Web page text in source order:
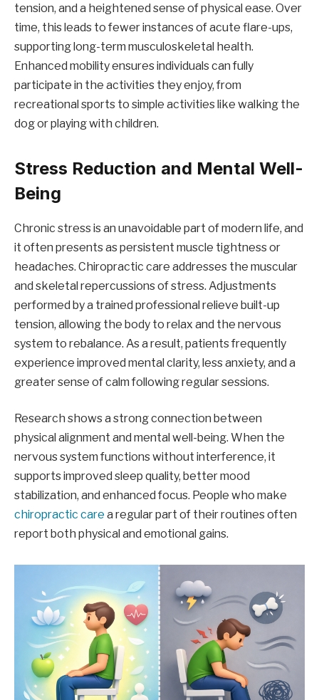
tension, and a heightened sense of physical ease. Over
time, this leads to fewer instances of acute flare-ups,
supporting long-term musculoskeletal health.
Enhanced mobility ensures individuals can fully
participate in the activities they enjoy, from
recreational sports to simple activities like walking the
dog or playing with children.
Stress Reduction and Mental Well-
Being
Chronic stress is an unavoidable part of modern life, and
it often presents as persistent muscle tightness or
headaches. Chiropractic care addresses the muscular
and skeletal repercussions of stress. Adjustments
performed by a trained professional relieve built-up
tension, allowing the body to relax and the nervous
system to rebalance. As a result, patients frequently
experience improved mental clarity, less anxiety, and a
greater sense of calm following regular sessions.
Research shows a strong connection between
physical alignment and mental well-being. When the
nervous system functions without interference, it
supports improved sleep quality, better mood
stabilization, and enhanced focus. People who make
chiropractic care a regular part of their routines often
report both physical and emotional gains.